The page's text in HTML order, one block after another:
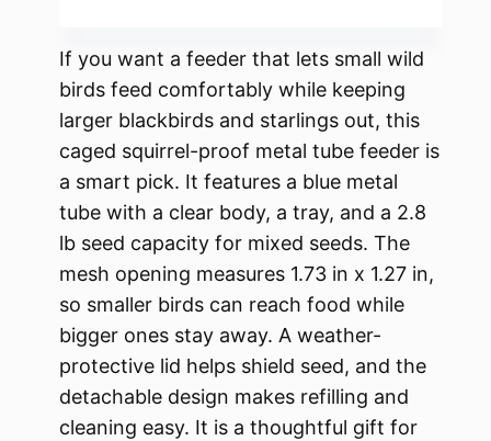
If you want a feeder that lets small wild
birds feed comfortably while keeping
larger blackbirds and starlings out, this
caged squirrel-proof metal tube feeder is
a smart pick. It features a blue metal
tube with a clear body, a tray, and a 2.8
lb seed capacity for mixed seeds. The
mesh opening measures 1.73 in x 1.27 in,
so smaller birds can reach food while
bigger ones stay away. A weather-
protective lid helps shield seed, and the
detachable design makes refilling and
cleaning easy. It is a thoughtful gift for